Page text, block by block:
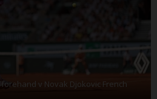
v Novak Djokovic French